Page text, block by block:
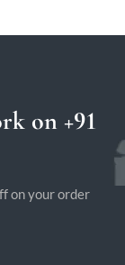
on +91
on your order